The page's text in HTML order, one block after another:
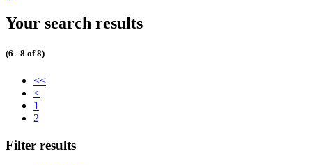
Your search results
(6 - 8 of 8)
<<
<
1
2
Filter results